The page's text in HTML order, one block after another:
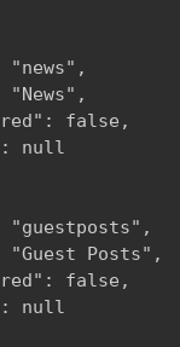
"news",
"News",
false,
null
"guestposts",
"Guest Posts",
false,
null